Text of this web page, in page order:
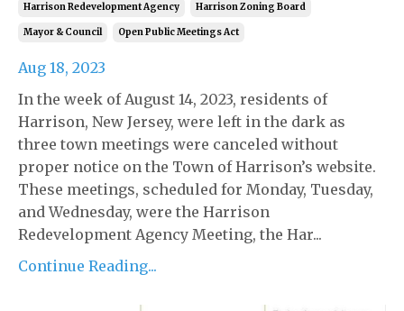
Harrison Redevelopment Agency Harrison Zoning Board
Mayor & Council Open Public Meetings Act
Aug 18, 2023
In the week of August 14, 2023, residents of
Harrison, New Jersey, were left in the dark as
three town meetings were canceled without
proper notice on the Town of Harrison’s website.
These meetings, scheduled for Monday, Tuesday,
and Wednesday, were the Harrison
Redevelopment Agency Meeting, the Har...
Continue Reading...